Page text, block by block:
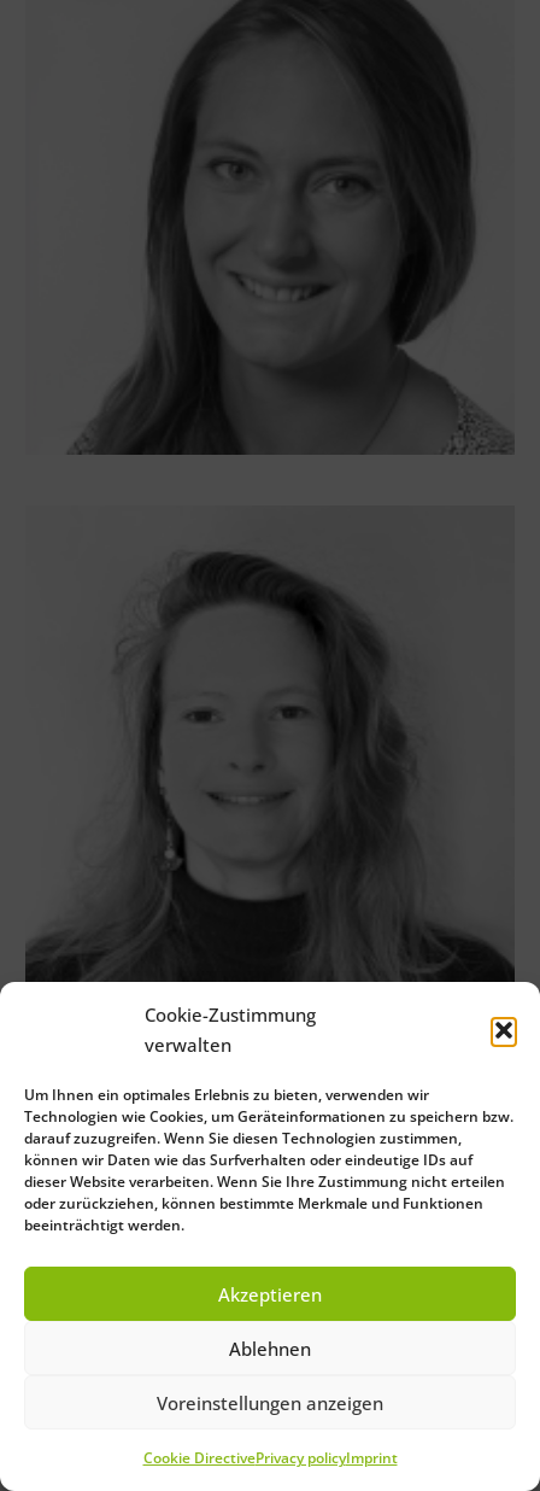
Cookie-Zustimmung
verwalten
Um Ihnen ein optimales Erlebnis zu bieten, verwenden wir
Technologien wie Cookies, um Geräteinformationen zu speichern bzw.
darauf zuzugreifen. Wenn Sie diesen Technologien zustimmen,
können wir Daten wie das Surfverhalten oder eindeutige IDs auf
dieser Website verarbeiten. Wenn Sie Ihre Zustimmung nicht erteilen
oder zurückziehen, können bestimmte Merkmale und Funktionen
beeinträchtigt werden.
Akzeptieren
Ablehnen
Voreinstellungen anzeigen
Cookie DirectivePrivacy policyImprint